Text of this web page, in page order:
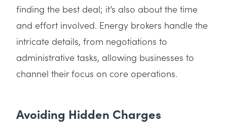
finding the best deal; it’s also about the time
and effort involved. Energy brokers handle the
intricate details, from negotiations to
administrative tasks, allowing businesses to
channel their focus on core operations.
Avoiding Hidden Charges